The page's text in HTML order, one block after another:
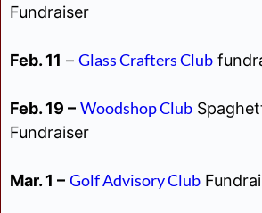
Fundraiser
Feb. 11 – Glass Crafters Club
Feb. 19 – Woodshop Club
Fundraiser
Mar. 1 – Golf Advisory Club